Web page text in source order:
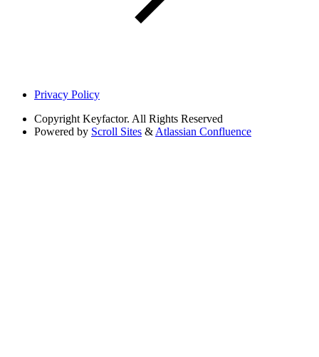
Privacy Policy
Copyright Keyfactor. All Rights Reserved
Powered by Scroll Sites & Atlassian Confluence